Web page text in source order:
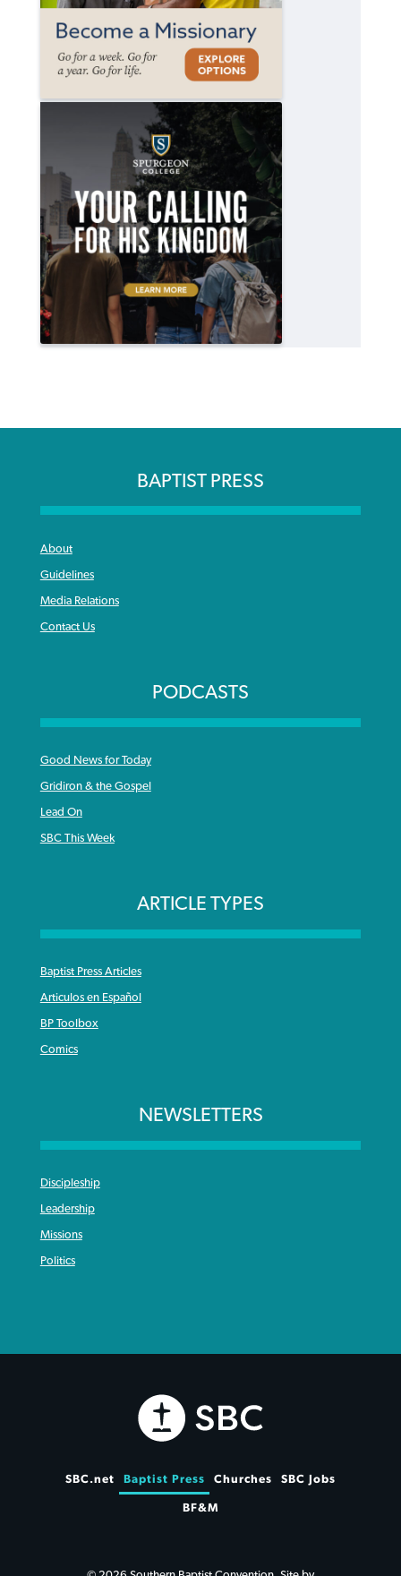
BAPTIST PRESS
About
Guidelines
Media Relations
Contact Us
PODCASTS
Good News for Today
Gridiron & the Gospel
Lead On
SBC This Week
ARTICLE TYPES
Baptist Press Articles
Articulos en Español
BP Toolbox
Comics
NEWSLETTERS
Discipleship
Leadership
Missions
Politics
SBC.net Baptist Press Churches SBC Jobs
BF&M